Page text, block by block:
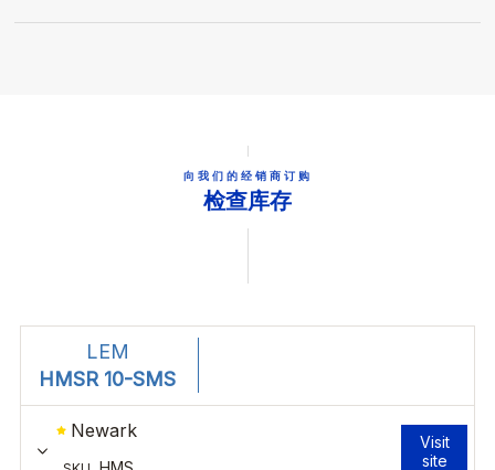
向我们的经销商订购
检查库存